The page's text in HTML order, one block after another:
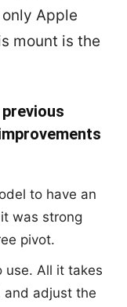
Apple
mount is the
to have an
was strong
pivot.
use. All it takes
and adjust the